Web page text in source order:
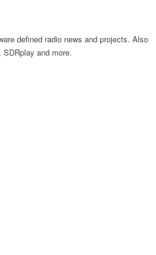
defined radio news and projects. Also
and more.